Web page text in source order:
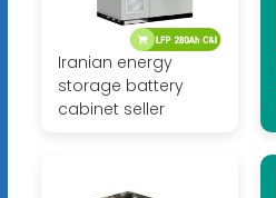
Iranian energy
storage battery
cabinet seller